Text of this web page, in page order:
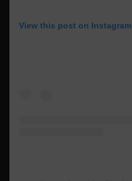
View this post on Instagram